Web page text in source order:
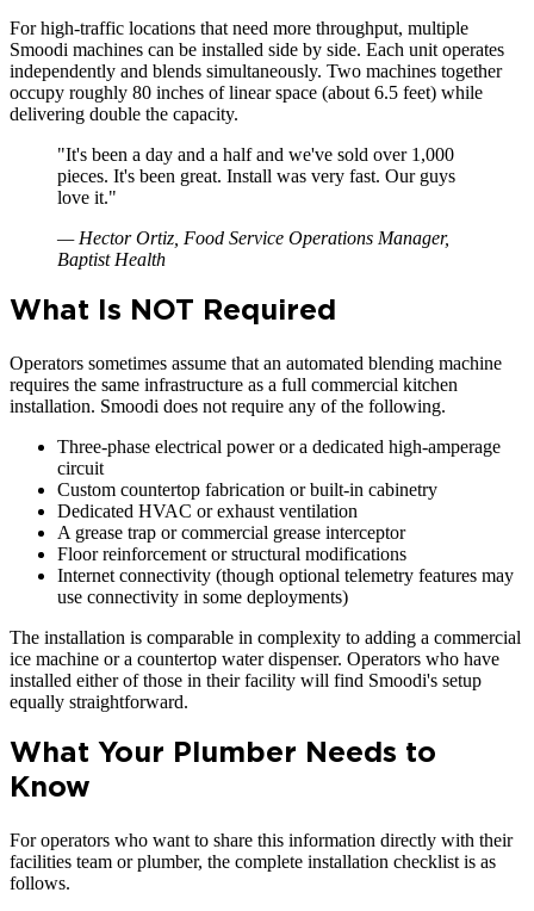
For high-traffic locations that need more throughput, multiple
Smoodi machines can be installed side by side. Each unit operates
independently and blends simultaneously. Two machines together
occupy roughly 80 inches of linear space (about 6.5 feet) while
delivering double the capacity.
"It's been a day and a half and we've sold over 1,000
pieces. It's been great. Install was very fast. Our guys
love it."
— Hector Ortiz, Food Service Operations Manager,
Baptist Health
What Is NOT Required
Operators sometimes assume that an automated blending machine
requires the same infrastructure as a full commercial kitchen
installation. Smoodi does not require any of the following.
Three-phase electrical power or a dedicated high-amperage
circuit
Custom countertop fabrication or built-in cabinetry
Dedicated HVAC or exhaust ventilation
A grease trap or commercial grease interceptor
Floor reinforcement or structural modifications
Internet connectivity (though optional telemetry features may
use connectivity in some deployments)
The installation is comparable in complexity to adding a commercial
ice machine or a countertop water dispenser. Operators who have
installed either of those in their facility will find Smoodi's setup
equally straightforward.
What Your Plumber Needs to
Know
For operators who want to share this information directly with their
facilities team or plumber, the complete installation checklist is as
follows.